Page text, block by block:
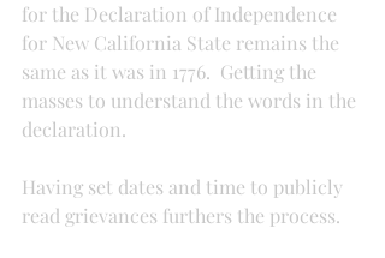
for the Declaration of Independence
for New California State remains the
same as it was in 1776.  Getting the
masses to understand the words in the
declaration.
Having set dates and time to publicly
read grievances furthers the process.